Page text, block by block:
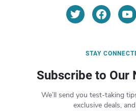
STAY
Subscribe to Our
We’ll send you test-taking
exclusive deals,